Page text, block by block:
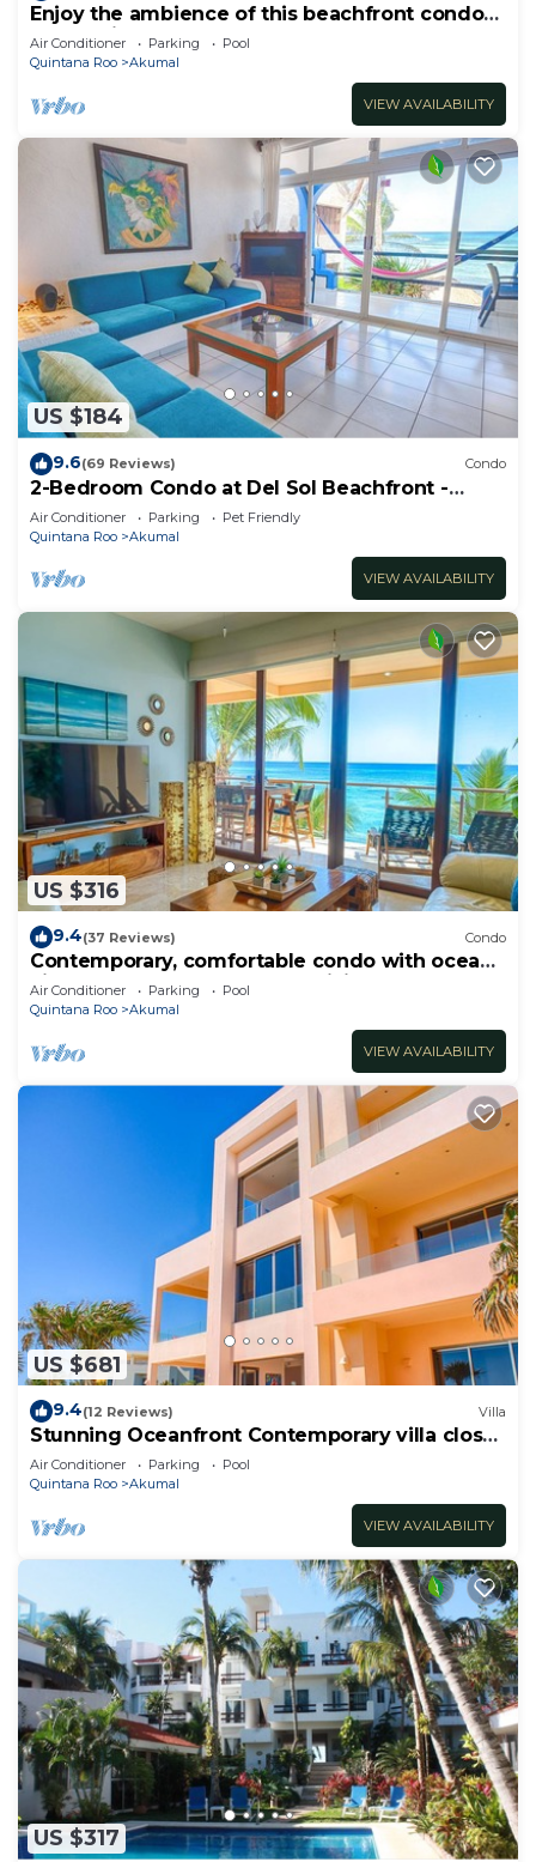
Enjoy the ambience of this beachfront condo
located in South Akumal!
Air Conditioner Parking
Pool
Quintana Roo
Akumal
VIEW AVAILABILITY
US $184
9.6(69 Reviews) Condo
2-Bedroom Condo at Del Sol Beachfront -
Absolute Beachfront
Air Conditioner Parking
Pet Friendly
Quintana Roo
Akumal
VIEW AVAILABILITY
US $316
9.4(37 Reviews) Condo
Contemporary, comfortable condo with ocean
views! Pool access, AC and WiFi!
Air Conditioner Parking
Pool
Quintana Roo
Akumal
VIEW AVAILABILITY
US $681
9.4(12 Reviews) Villa
Stunning Oceanfront Contemporary villa close
to Akumal!
Air Conditioner Parking
Pool
Quintana Roo
Akumal
VIEW AVAILABILITY
US $317